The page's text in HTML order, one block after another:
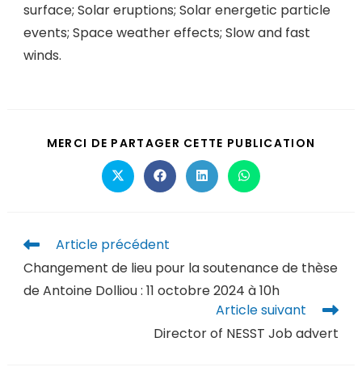
surface; Solar eruptions; Solar energetic particle
events; Space weather effects; Slow and fast
winds.
MERCI DE PARTAGER CETTE PUBLICATION
Article précédent
Changement de lieu pour la soutenance de thèse
de Antoine Dolliou : 11 octobre 2024 à 10h
Article suivant
Director of NESST Job advert